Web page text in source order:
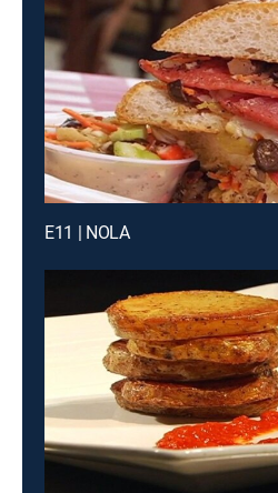
E11 | NOLA